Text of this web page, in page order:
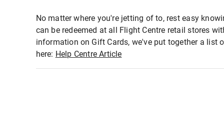
No matter where you're jetting of to, rest easy
can be redeemed at all Flight Centre retail stores
information on Gift Cards, we've put together a list
here: Help Centre Article